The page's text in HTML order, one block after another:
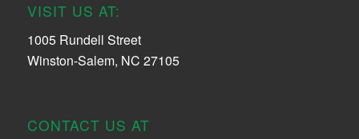
VISIT US AT:
1005 Rundell Street
Winston-Salem, NC 27105
CONTACT US AT